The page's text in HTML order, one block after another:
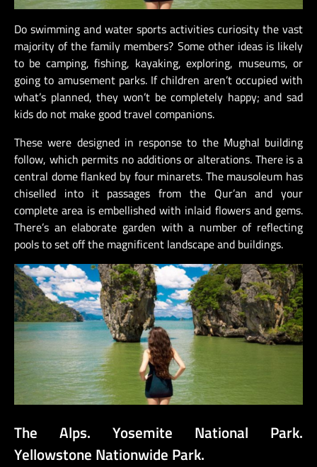
Do swimming and water sports activities curiosity the vast
majority of the family members? Some other ideas is likely
to be camping, fishing, kayaking, exploring, museums, or
going to amusement parks. If children aren’t occupied with
what’s planned, they won’t be completely happy; and sad
kids do not make good travel companions.
These were designed in response to the Mughal building
follow, which permits no additions or alterations. There is a
central dome flanked by four minarets. The mausoleum has
chiselled into it passages from the Qur’an and your
complete area is embellished with inlaid flowers and gems.
There’s an elaborate garden with a number of reflecting
pools to set off the magnificent landscape and buildings.
The Alps. Yosemite National Park.
Yellowstone Nationwide Park.